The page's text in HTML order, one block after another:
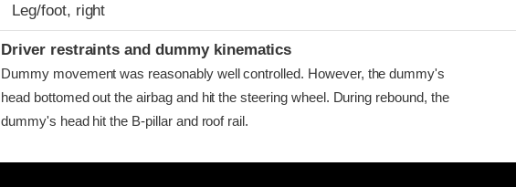
Leg/foot, right
Driver restraints and dummy kinematics
Dummy movement was reasonably well controlled. However, the dummy's
head bottomed out the airbag and hit the steering wheel. During rebound, the
dummy's head hit the B-pillar and roof rail.